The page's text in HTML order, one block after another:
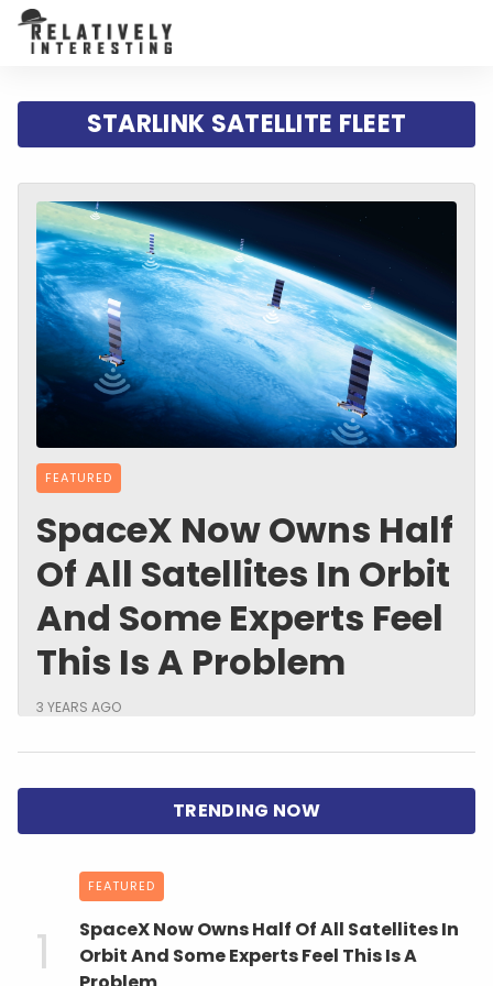
STARLINK SATELLITE FLEET
FEATURED
SpaceX Now Owns Half
Of All Satellites In Orbit
And Some Experts Feel
This Is A Problem
3 YEARS AGO
FEATURED
SpaceX Now Owns Half Of All Satellites In
Orbit And Some Experts Feel This Is A